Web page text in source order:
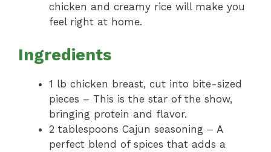
chicken and creamy rice will make you
feel right at home.
Ingredients
1 lb chicken breast, cut into bite-sized
pieces – This is the star of the show,
bringing protein and flavor.
2 tablespoons Cajun seasoning – A
perfect blend of spices that adds a